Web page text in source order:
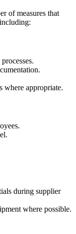
of measures that
where appropriate.
during supplier
where possible.